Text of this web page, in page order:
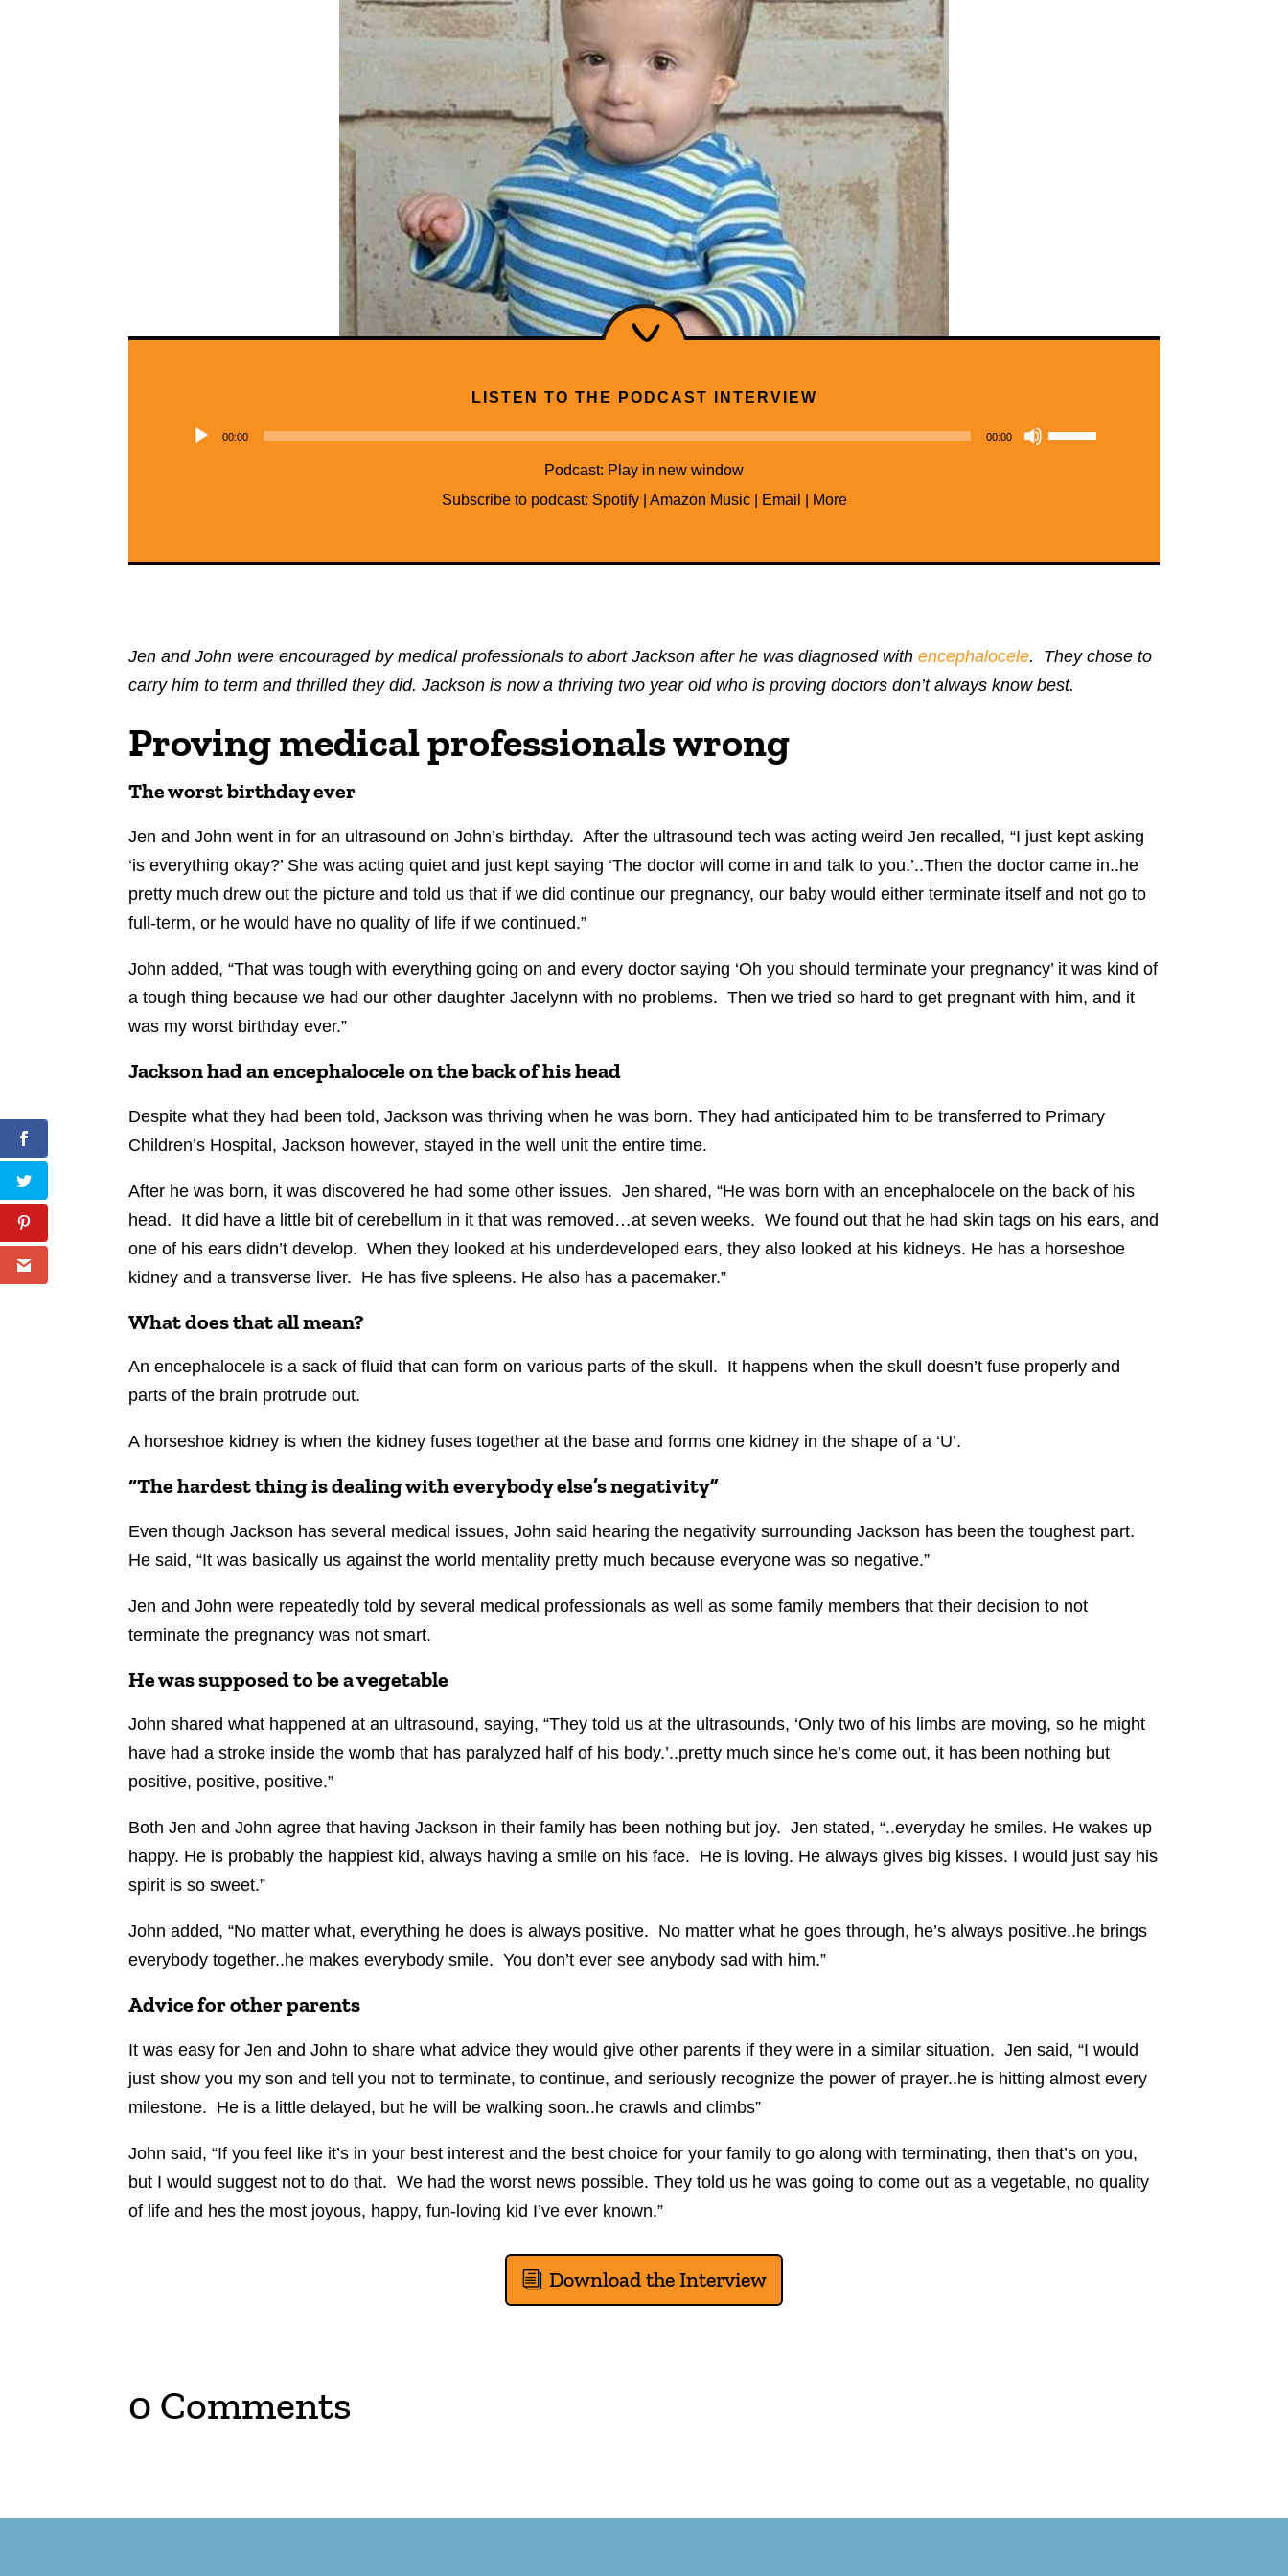
LISTEN TO THE PODCAST INTERVIEW
Audio
00:00 00:00
Use
volume.
Podcast: Play in new window
Subscribe to podcast: Spotify| Amazon Music| Email | More
Jen and John were encouraged by medical professionals to abort Jackson after he was diagnosed withencephalocele. They chose to
carry him to term and thrilled they did. Jackson is now a thriving two year old who is proving doctors don’t always know best.
Proving medical professionals wrong
The worst birthday ever
Jen and John went in for an ultrasound on John’s birthday. After the ultrasound tech was acting weird Jen recalled, “I just kept asking
‘is everything okay?’ She was acting quiet and just kept saying ‘The doctor will come in and talk to you.’..Then the doctor came in..he
pretty much drew out the picture and told us that if we did continue our pregnancy, our baby would either terminate itself and not go to
full-term, or he would have no quality of life if we continued.”
John added, “That was tough with everything going on and every doctor saying ‘Oh you should terminate your pregnancy’ it was kind of
a tough thing because we had our other daughter Jacelynn with no problems. Then we tried so hard to get pregnant with him, and it
was my worst birthday ever.”
Jackson had an encephalocele on the back of his head
Despite what they had been told, Jackson was thriving when he was born. They had anticipated him to be transferred to Primary
Children’s Hospital, Jackson however, stayed in the well unit the entire time.
After he was born, it was discovered he had some other issues. Jen shared, “He was born with an encephalocele on the back of his
head. It did have a little bit of cerebellum in it that was removed…at seven weeks. We found out that he had skin tags on his ears, and
one of his ears didn’t develop. When they looked at his underdeveloped ears, they also looked at his kidneys. He has a horseshoe
kidney and a transverse liver. He has five spleens. He also has a pacemaker.”
What does that all mean?
An encephalocele is a sack of fluid that can form on various parts of the skull. It happens when the skull doesn’t fuse properly and
parts of the brain protrude out.
A horseshoe kidney is when the kidney fuses together at the base and forms one kidney in the shape of a ‘U’.
“The hardest thing is dealing with everybody else’s negativity”
Even though Jackson has several medical issues, John said hearing the negativity surrounding Jackson has been the toughest part.
He said, “It was basically us against the world mentality pretty much because everyone was so negative.”
Jen and John were repeatedly told by several medical professionals as well as some family members that their decision to not
terminate the pregnancy was not smart.
He was supposed to be a vegetable
John shared what happened at an ultrasound, saying, “They told us at the ultrasounds, ‘Only two of his limbs are moving, so he might
have had a stroke inside the womb that has paralyzed half of his body.’..pretty much since he’s come out, it has been nothing but
positive, positive, positive.”
Both Jen and John agree that having Jackson in their family has been nothing but joy. Jen stated, “..everyday he smiles. He wakes up
happy. He is probably the happiest kid, always having a smile on his face. He is loving. He always gives big kisses. I would just say his
spirit is so sweet.”
John added, “No matter what, everything he does is always positive. No matter what he goes through, he’s always positive..he brings
everybody together..he makes everybody smile. You don’t ever see anybody sad with him.”
Advice for other parents
It was easy for Jen and John to share what advice they would give other parents if they were in a similar situation. Jen said, “I would
just show you my son and tell you not to terminate, to continue, and seriously recognize the power of prayer..he is hitting almost every
milestone. He is a little delayed, but he will be walking soon..he crawls and climbs”
John said, “If you feel like it’s in your best interest and the best choice for your family to go along with terminating, then that’s on you,
but I would suggest not to do that. We had the worst news possible. They told us he was going to come out as a vegetable, no quality
of life and hes the most joyous, happy, fun-loving kid I’ve ever known.”
Download the Interview
0 Comments